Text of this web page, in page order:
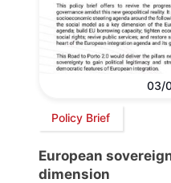
03/
Policy Brief
European
dimension